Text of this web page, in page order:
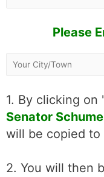
Please
1. By clicking on
Senator
will be copied to
2. You will then